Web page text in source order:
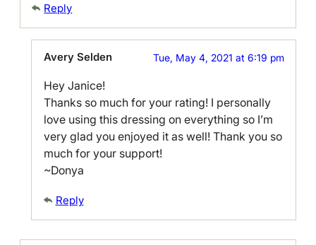
Reply
Avery Selden Tue, May 4, 2021 at 6:19 pm
Hey Janice!
Thanks so much for your rating! I personally
love using this dressing on everything so I’m
very glad you enjoyed it as well! Thank you so
much for your support!
~Donya
Reply